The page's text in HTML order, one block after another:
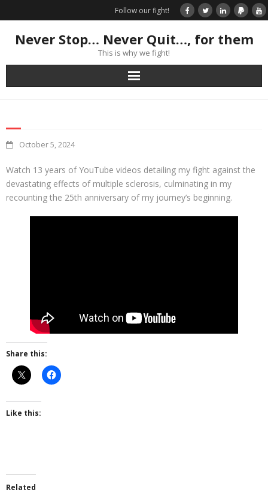
Follow our fight!
Never Stop… Never Quit…, for them
This is why we fight!
Home
Get Your Swag Today!
About The Organization
October 5, 2024
Watch 13 years of YouTube videos detailing my fight against the
devastating effects of multiple sclerosis, culminating in my
recounting the 25th anniversary of my journey’s beginning.
Share this:
Like this:
Related